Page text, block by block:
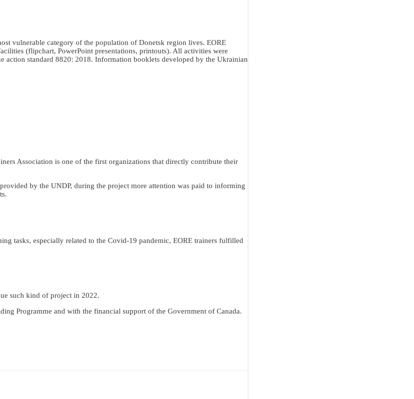
vulnerable category of the population of Donetsk region lives. EORE
(flipchart, PowerPoint presentations, printouts). All activities were
action standard 8820: 2018. Information booklets developed by the Ukrainian
Association is one of the first organizations that directly contribute their
by the UNDP, during the project more attention was paid to informing
tasks, especially related to the Covid-19 pandemic, EORE trainers fulfilled
such kind of project in 2022.
Programme and with the financial support of the Government of Canada.